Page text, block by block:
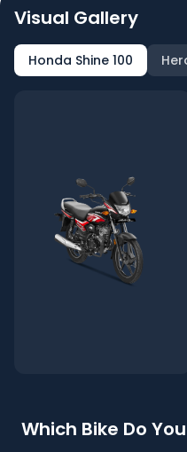
Visual Gallery
Honda Shine 100
Which Bike Do